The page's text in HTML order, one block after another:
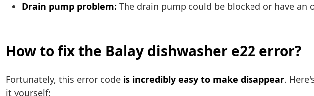
Drain pump problem: The drain pump could be blocked or have
How to fix the Balay dishwasher e22 error?
Fortunately, this error code is incredibly easy to make disappear.
it yourself: